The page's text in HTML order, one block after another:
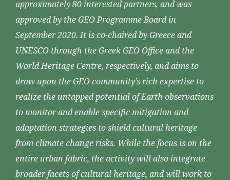
approximately 80 interested partners, and was
approved by the GEO Programme Board in
September 2020. It is co-chaired by Greece and
UNESCO through the Greek GEO Office and the
World Heritage Centre, respectively, and aims to
draw upon the GEO community’s rich expertise to
realize the untapped potential of Earth observations
to monitor and enable specific mitigation and
adaptation strategies to shield cultural heritage
from climate change risks. While the focus is on the
entire urban fabric, the activity will also integrate
broader facets of cultural heritage, and will work to